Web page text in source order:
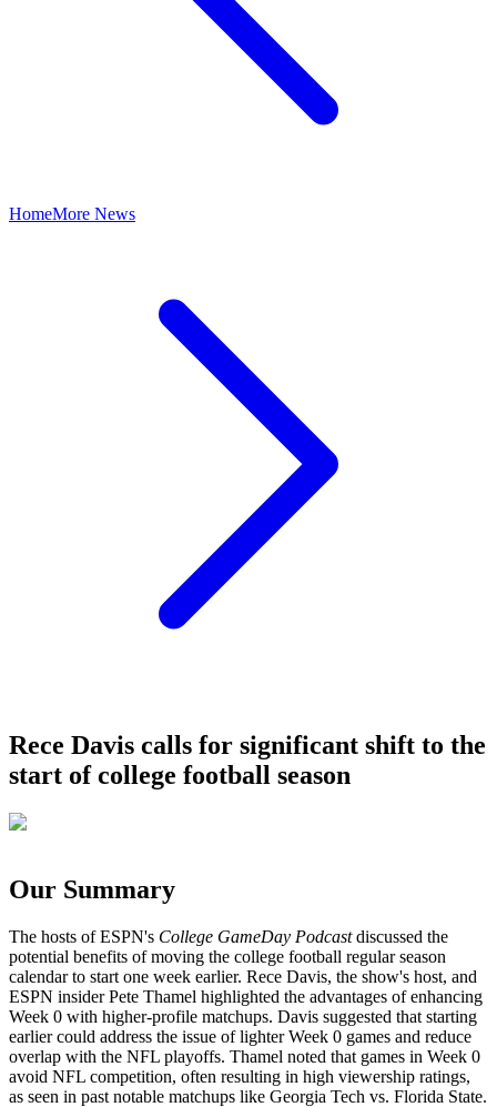
HomeMore News
Rece Davis calls for significant shift to the
start of college football season
Our Summary
The hosts of ESPN's College GameDay Podcastdiscussed the
potential benefits of moving the college football regular season
calendar to start one week earlier. Rece Davis, the show's host, and
ESPN insider Pete Thamel highlighted the advantages of enhancing
Week 0 with higher-profile matchups. Davis suggested that starting
earlier could address the issue of lighter Week 0 games and reduce
overlap with the NFL playoffs. Thamel noted that games in Week 0
avoid NFL competition, often resulting in high viewership ratings,
as seen in past notable matchups like Georgia Tech vs. Florida State.